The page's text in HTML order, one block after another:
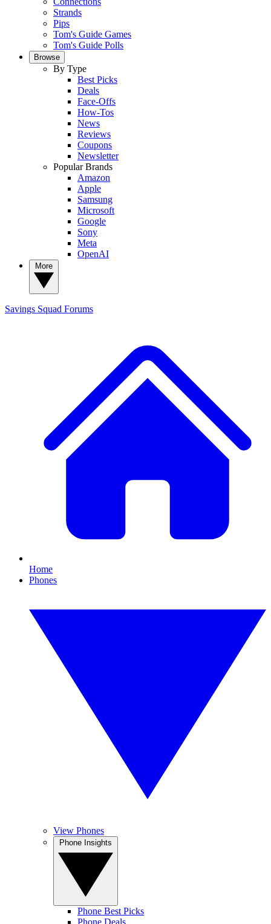
Strands
Pips
Tom's Guide Games
Tom's Guide Polls
Browse
By Type
Best Picks
Deals
Face-Offs
How-Tos
News
Reviews
Coupons
Newsletter
Popular Brands
Amazon
Apple
Samsung
Microsoft
Google
Sony
Meta
OpenAI
Savings Squad Forums
Home
Phones
View Phones
Phone Best Picks
Phone Deals